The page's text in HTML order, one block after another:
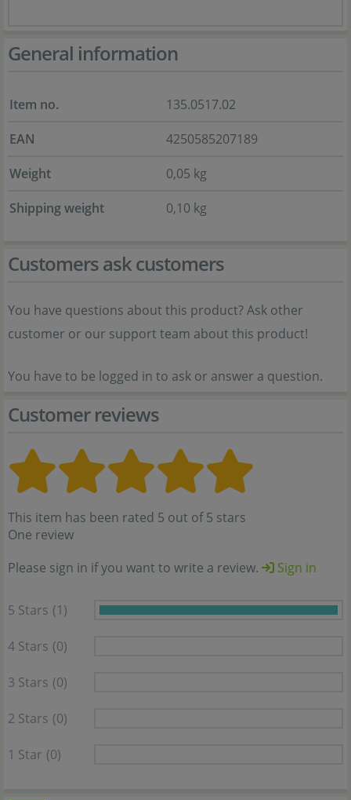
General information
Item no.
135.0517.02
EAN
4250585207189
Weight
0,05 kg
Shipping weight
0,10 kg
Customers ask customers
You have questions about this product? Ask other
customer or our support team about this product!
You have to be logged in to ask or answer a question.
Customer reviews
This item has been rated 5 out of 5 stars
One review
Please sign in if you want to write a review.
Sign in
5 Stars (1)
4 Stars (0)
3 Stars (0)
2 Stars (0)
1 Star (0)